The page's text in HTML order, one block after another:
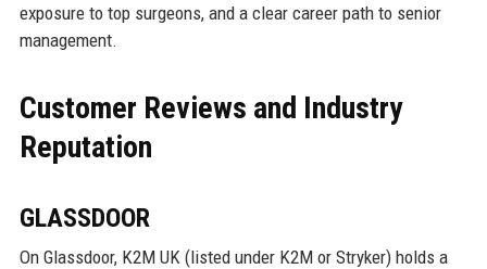
exposure to top surgeons, and a clear career path to senior
management.
Customer Reviews and Industry
Reputation
GLASSDOOR
On Glassdoor, K2M UK (listed under K2M or Stryker) holds a